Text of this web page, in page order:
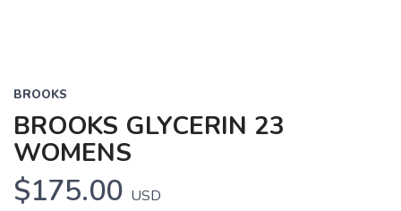
BROOKS
BROOKS GLYCERIN 23
WOMENS
$175.00 USD